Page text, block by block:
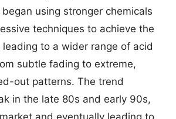
using stronger chemicals
techniques to achieve the
to a wider range of acid
subtle fading to extreme,
out patterns. The trend
in the late 80s and early 90s,
and eventually leading to